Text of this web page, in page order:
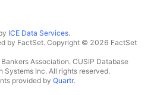
ICE Data Services.
by FactSet. Copyright © 2026 FactSet
Association. CUSIP Database
Systems Inc. All rights reserved.
provided by Quartr.